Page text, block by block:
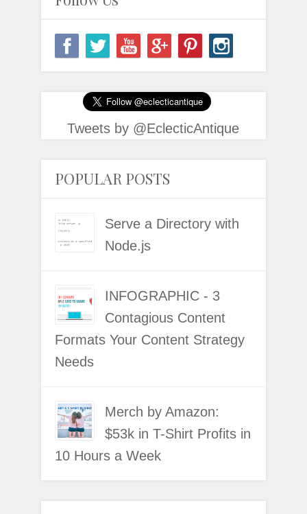
Tweets by @EclecticAntique
POPULAR POSTS
Serve a Directory with
Node.js
INFOGRAPHIC - 3
Contagious Content
Formats Your Content Strategy
Needs
Merch by Amazon:
$53k in T-Shirt Profits in
10 Hours a Week